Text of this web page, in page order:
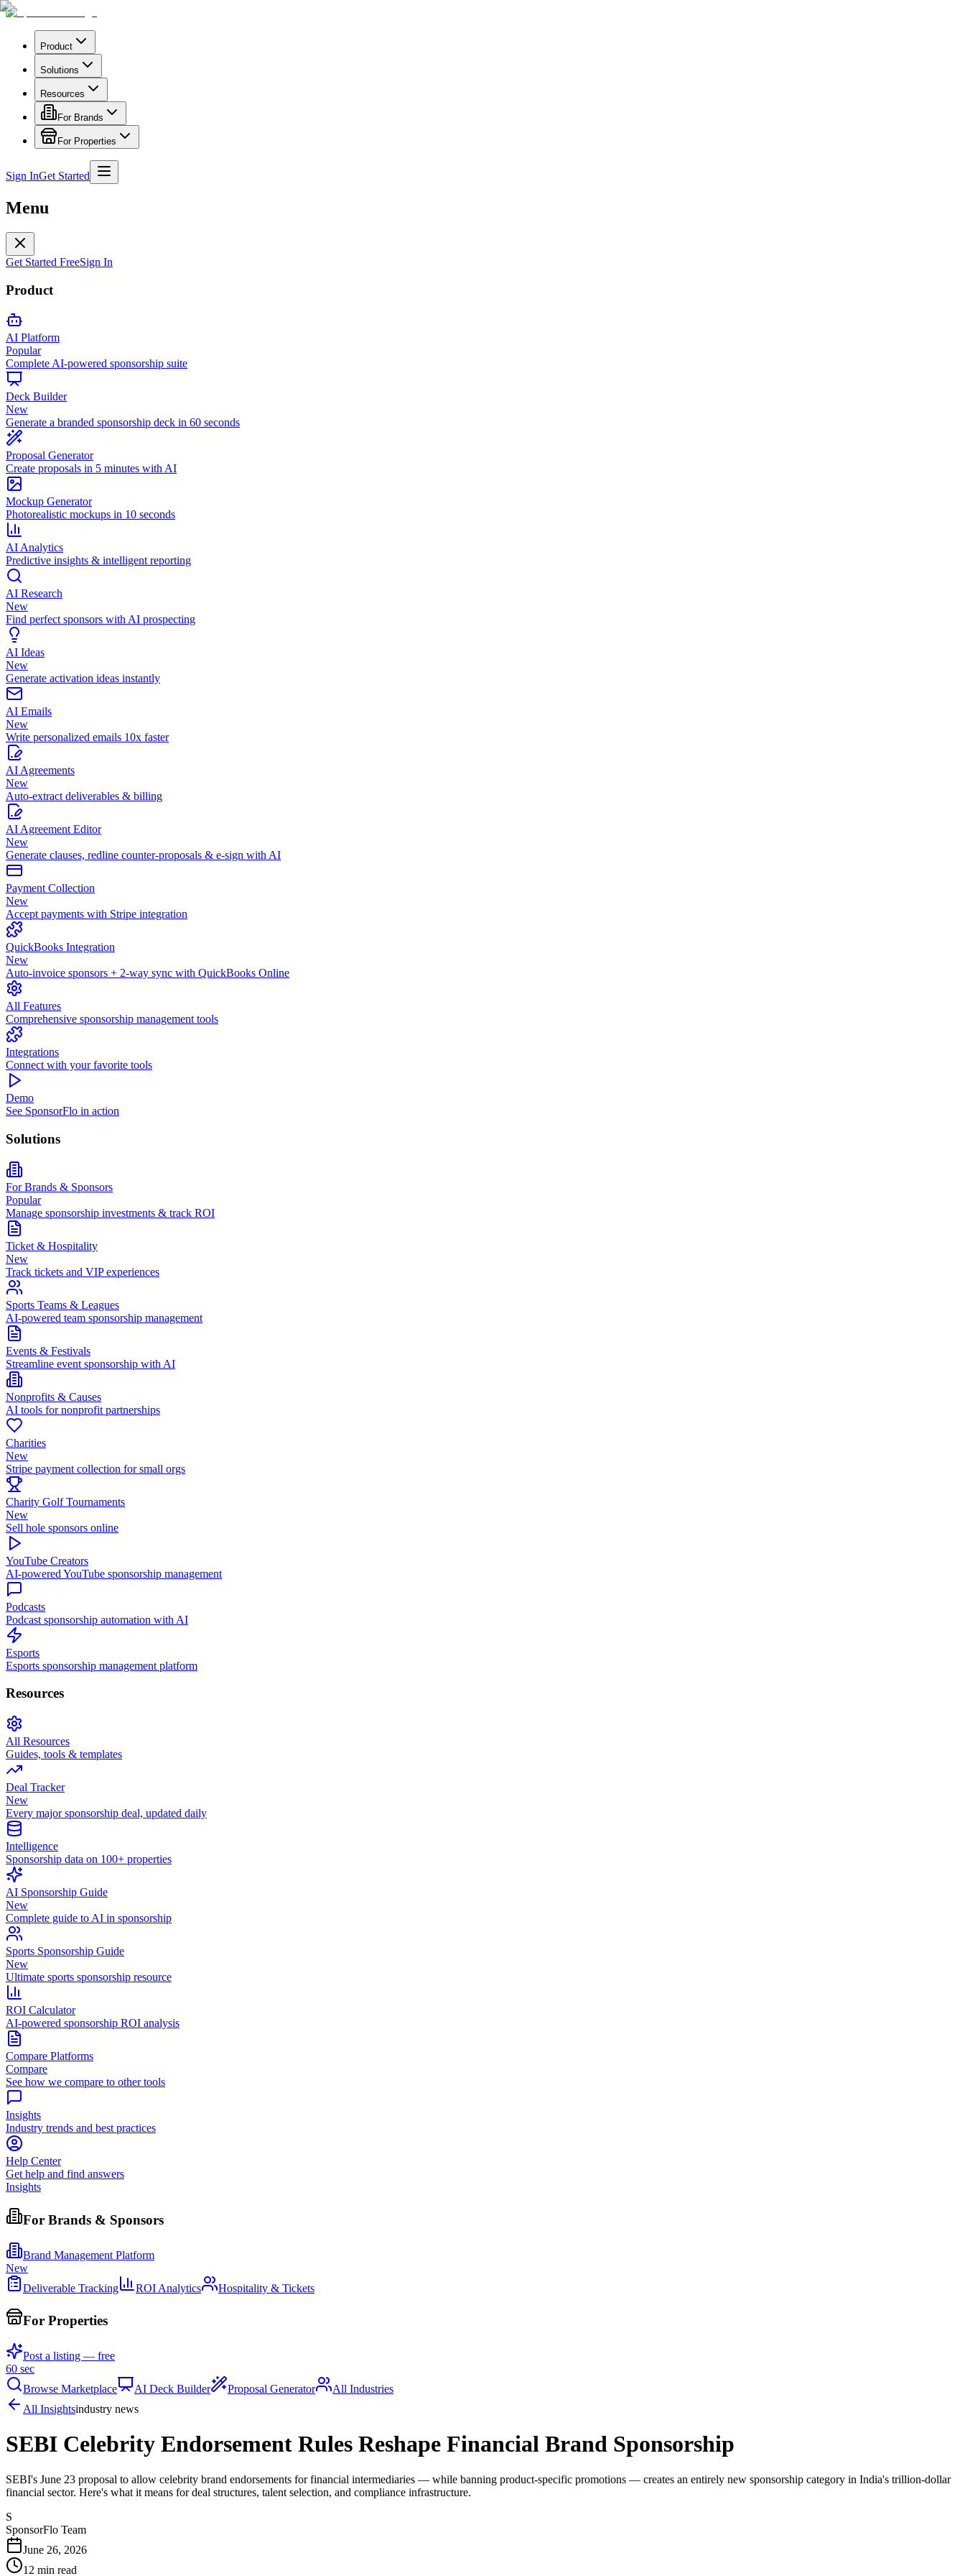
Product
Solutions
Resources
For Brands
For Properties
Sign InGet Started
Menu
Get Started FreeSign In
Product
AI Platform
Popular
Complete AI-powered sponsorship suite
Deck Builder
New
Generate a branded sponsorship deck in 60 seconds
Proposal Generator
Create proposals in 5 minutes with AI
Mockup Generator
Photorealistic mockups in 10 seconds
AI Analytics
Predictive insights & intelligent reporting
AI Research
New
Find perfect sponsors with AI prospecting
AI Ideas
New
Generate activation ideas instantly
AI Emails
New
Write personalized emails 10x faster
AI Agreements
New
Auto-extract deliverables & billing
AI Agreement Editor
New
Generate clauses, redline counter-proposals & e-sign with AI
Payment Collection
New
Accept payments with Stripe integration
QuickBooks Integration
New
Auto-invoice sponsors + 2-way sync with QuickBooks Online
All Features
Comprehensive sponsorship management tools
Integrations
Connect with your favorite tools
Demo
See SponsorFlo in action
Solutions
For Brands & Sponsors
Popular
Manage sponsorship investments & track ROI
Ticket & Hospitality
New
Track tickets and VIP experiences
Sports Teams & Leagues
AI-powered team sponsorship management
Events & Festivals
Streamline event sponsorship with AI
Nonprofits & Causes
AI tools for nonprofit partnerships
Charities
New
Stripe payment collection for small orgs
Charity Golf Tournaments
New
Sell hole sponsors online
YouTube Creators
AI-powered YouTube sponsorship management
Podcasts
Podcast sponsorship automation with AI
Esports
Esports sponsorship management platform
Resources
All Resources
Guides, tools & templates
Deal Tracker
New
Every major sponsorship deal, updated daily
Intelligence
Sponsorship data on 100+ properties
AI Sponsorship Guide
New
Complete guide to AI in sponsorship
Sports Sponsorship Guide
New
Ultimate sports sponsorship resource
ROI Calculator
AI-powered sponsorship ROI analysis
Compare Platforms
Compare
See how we compare to other tools
Insights
Industry trends and best practices
Help Center
Get help and find answers
Insights
For Brands & Sponsors
Brand Management Platform
New
Deliverable Tracking
ROI Analytics Hospitality & Tickets
For Properties
Post a listing — free
60 sec
Browse Marketplace
AI Deck Builder Proposal Generator
All Industries
All Insightsindustry news
SEBI Celebrity Endorsement Rules Reshape Financial Brand Sponsorship
SEBI's June 23 proposal to allow celebrity brand endorsements for financial intermediaries — while banning product-specific promotions — creates an entirely new sponsorship category in India's trillion-dollar
financial sector. Here's what it means for deal structures, talent selection, and compliance infrastructure.
S
SponsorFlo Team
June 26, 2026
12 min read